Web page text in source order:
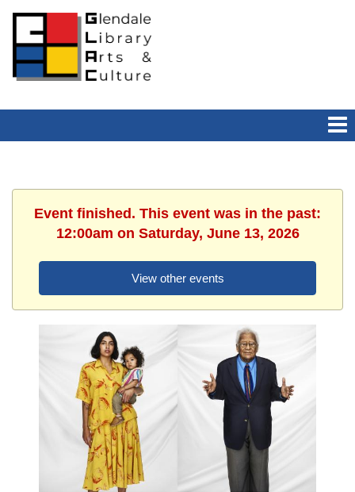
Event finished. This event was in the past:
12:00am on Saturday, June 13, 2026
View other events